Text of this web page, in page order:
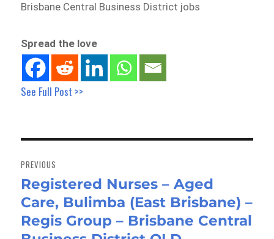
Brisbane Central Business District jobs
Spread the love
See Full Post >>
navigation
PREVIOUS
Previous
post:
Registered Nurses – Aged
Care, Bulimba (East Brisbane) –
Regis Group – Brisbane Central